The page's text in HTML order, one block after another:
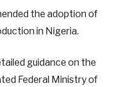
the adoption of
in Nigeria.
guidance on the
Federal Ministry of